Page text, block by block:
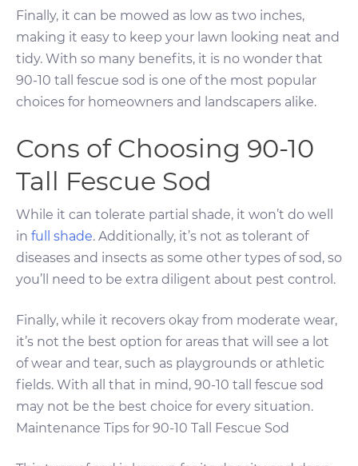
Finally, it can be mowed as low as two inches,
making it easy to keep your lawn looking neat and
tidy. With so many benefits, it is no wonder that
90-10 tall fescue sod is one of the most popular
choices for homeowners and landscapers alike.
Cons of Choosing 90-10
Tall Fescue Sod
While it can tolerate partial shade, it won’t do well
in full shade. Additionally, it’s not as tolerant of
diseases and insects as some other types of sod, so
you’ll need to be extra diligent about pest control.
Finally, while it recovers okay from moderate wear,
it’s not the best option for areas that will see a lot
of wear and tear, such as playgrounds or athletic
fields. With all that in mind, 90-10 tall fescue sod
may not be the best choice for every situation.
Maintenance Tips for 90-10 Tall Fescue Sod